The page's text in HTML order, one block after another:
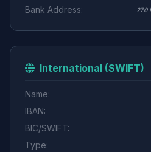
Bank Address:
270
International (SWIFT)
Name:
IBAN:
BIC/SWIFT:
Type: